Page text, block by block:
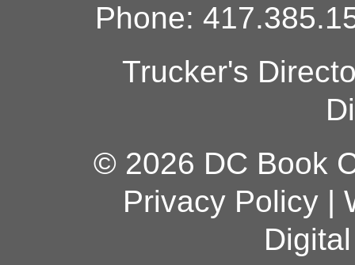
Phone:
Trucker's
© 2026 DC Book
Privacy Policy|